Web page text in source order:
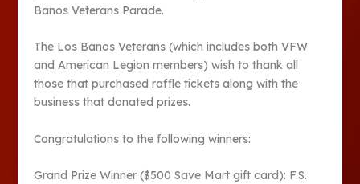
Banos Veterans Parade.
The Los Banos Veterans (which includes both VFW
and American Legion members) wish to thank all
those that purchased raffle tickets along with the
business that donated prizes.
Congratulations to the following winners:
Grand Prize Winner ($500 Save Mart gift card): F.S.